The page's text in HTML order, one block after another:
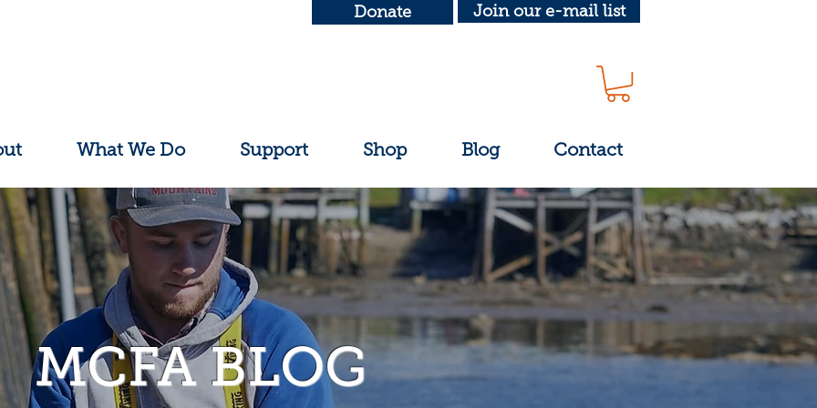
Donate Join our e-mail list
What We Do Support Shop Blog Contact
MCFA BLOG